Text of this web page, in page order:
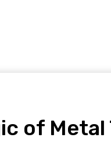
of Metal